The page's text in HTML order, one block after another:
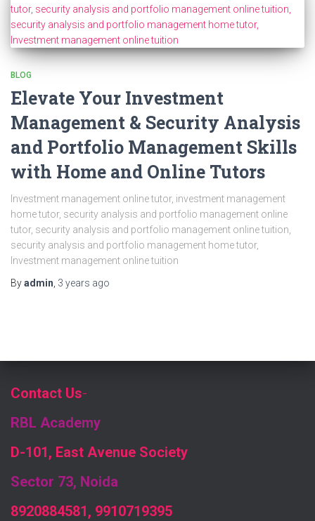
BLOG
Elevate Your Investment
Management & Security Analysis
and Portfolio Management Skills
with Home and Online Tutors
Investment management online tutor, investment management
home tutor, security analysis and portfolio management online
tutor, security analysis and portfolio management online tuition,
security analysis and portfolio management home tutor,
Investment management online tuition
Byadmin, 3 years ago
Contact Us-
RBL Academy
D-101, East Avenue Society
Sector 73, Noida
8920884581, 9910719395